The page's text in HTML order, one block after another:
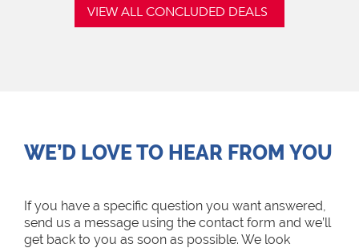
VIEW ALL CONCLUDED DEALS
WE’D LOVE TO HEAR FROM YOU
If you have a specific question you want answered,
send us a message using the contact form and we’ll
get back to you as soon as possible. We look